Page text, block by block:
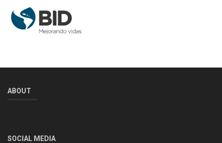
ABOUT
SOCIAL MEDIA